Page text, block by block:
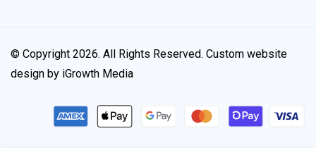
© Copyright 2026. All Rights Reserved. Custom website
design by iGrowth Media